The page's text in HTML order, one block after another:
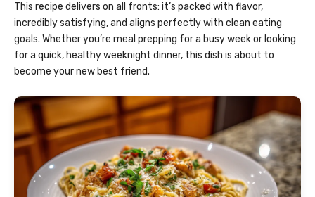
This recipe delivers on all fronts: it’s packed with flavor,
incredibly satisfying, and aligns perfectly with clean eating
goals. Whether you’re meal prepping for a busy week or looking
for a quick, healthy weeknight dinner, this dish is about to
become your new best friend.